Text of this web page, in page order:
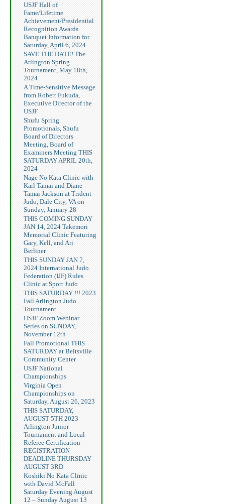
USJF Hall of
Fame/Lifetime
Achievement/Presidential
Recognition Awards
Banquet Information for
Saturday, April 6, 2024
SAVE THE DATE! The
Arlington Spring
Tournament, May 18th,
2024
A Time-Sensitive Message
from Robert Fukuda,
Executive Director of the
USJF
Shufu Spring
Promotionals, Shufu
Board of Directors
Meeting, Board of
Examiners Meeting THIS
SATURDAY APRIL 20th,
2024
Nage No Kata Clinic with
Karl Tamai and Diane
Tamai Jackson at Trident
Judo, Dale City, VA on
Sunday, January 28
THIS COMING SUNDAY
JAN 14, 2024 Takemori
Memorial Clinic Featuring
Gary, Kell, and Ari
Berliner
THIS SUNDAY JAN 7,
2024 International Judo
Federation (IJF) Rules
Clinic at Sport Judo
THIS SATURDAY !!! 2023
Fall Arlington Judo
Tournament
USJF Zoom Webinar
Series on SUNDAY,
November 12th
Fall Promotional THIS
SATURDAY at Beltsville
Community Center
USJF National
Championships
Virginia Open
Championships on
Saturday, August 26, 2023
THIS SATURDAY,
AUGUST 5TH 2023
Arlington Junior
Tournament and Local
Referee Certification
REGISTRATION
DEADLINE THURSDAY
AUGUST 3RD
Koshiki No Kata Clinic
with David McFall
Saturday Evening August
12 – Sunday August 13